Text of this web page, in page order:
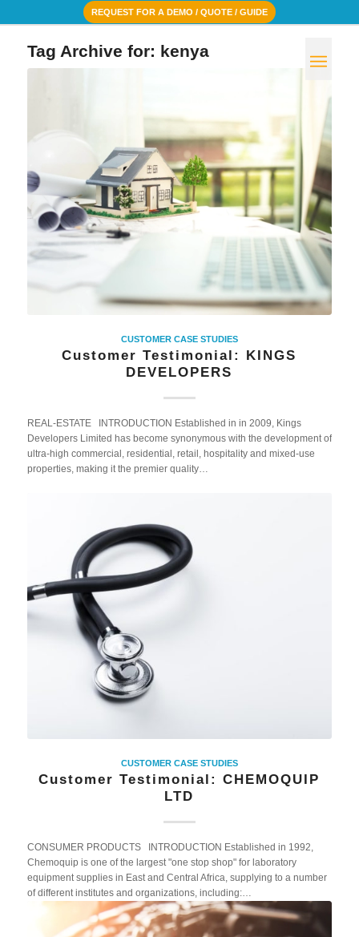
REQUEST FOR A DEMO / QUOTE / GUIDE
Tag Archive for: kenya
CUSTOMER CASE STUDIES
Customer Testimonial: KINGS
DEVELOPERS
REAL-ESTATE INTRODUCTION Established in in 2009, Kings
Developers Limited has become synonymous with the development of
ultra-high commercial, residential, retail, hospitality and mixed-use
properties, making it the premier quality…
CUSTOMER CASE STUDIES
Customer Testimonial: CHEMOQUIP
LTD
CONSUMER PRODUCTS INTRODUCTION Established in 1992,
Chemoquip is one of the largest "one stop shop" for laboratory
equipment supplies in East and Central Africa, supplying to a number
of different institutes and organizations, including:…